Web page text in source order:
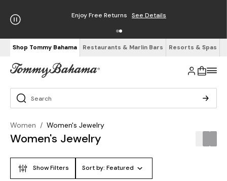
Enjoy Free Returns See Details
Shop Tommy Bahama Restaurants & Marlin Bars Resorts & Spas
Women / Women's Jewelry
Women's Jewelry
Show Filters Sort by: Featured